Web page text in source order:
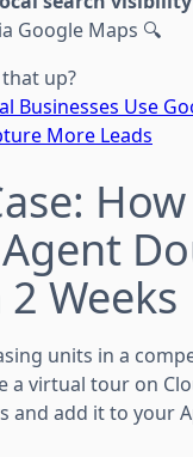
Google Maps 🔍
up?
Businesses Use
More Leads
Weeks
units in a
a virtual tour on
and add it to your